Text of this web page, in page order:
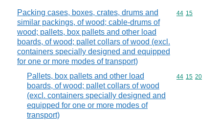
Packing cases, boxes, crates, drums and
similar packings, of wood; cable-drums of
wood; pallets, box pallets and other load
boards, of wood; pallet collars of wood (excl.
containers specially designed and equipped
for one or more modes of transport)
Commodity
44 15
Pallets, box pallets and other load
boards, of wood; pallet collars of wood
(excl. containers specially designed and
equipped for one or more modes of
transport)
Commodity
44 15 20